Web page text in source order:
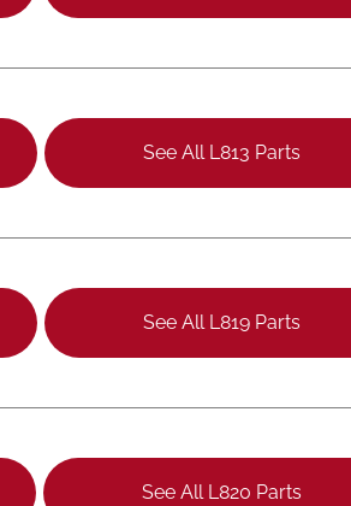
See All L813 Parts
See All L819 Parts
See All L820 Parts